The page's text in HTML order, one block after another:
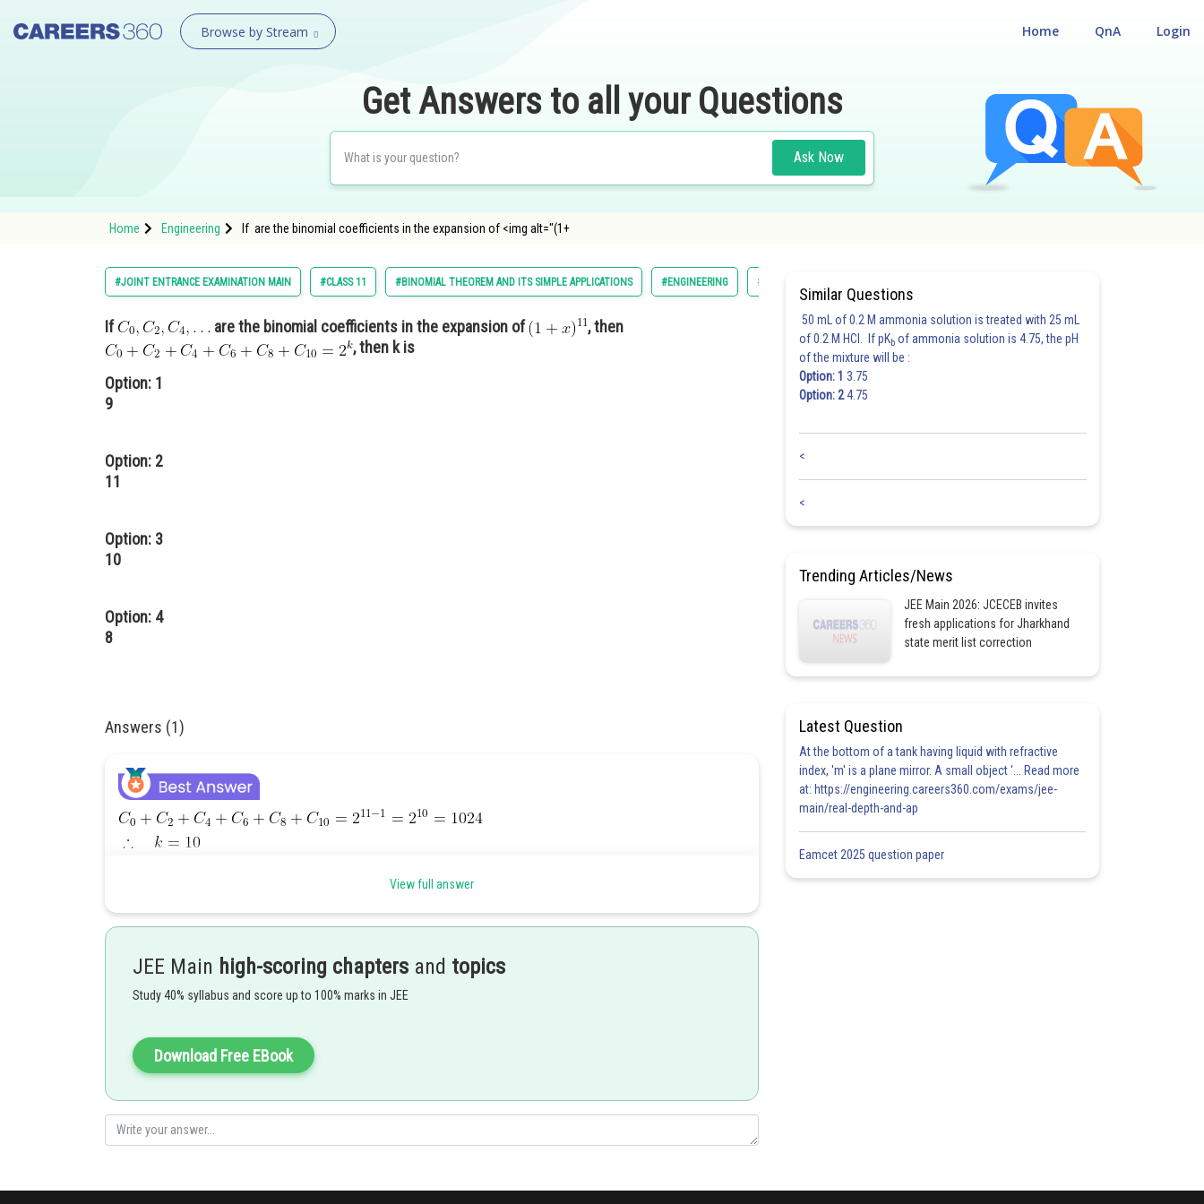
Browse by Stream Login
QnA
Home
Get Answers to all your Questions
Ask Now
Home Engineering If are the binomial coefficients in the expansion of <img alt="(1+
#JOINT ENTRANCE EXAMINATION MAIN #CLASS 11 #BINOMIAL THEOREM AND ITS SIMPLE APPLICATIONS #ENGINEERING #MATHS
If are the binomial coefficients in the expansion of
, then
, then k is
Option: 1
9
Option: 2
11
Option: 3
10
Option: 4
8
Answers (1)
View full answer
JEE Main high-scoring chapters and topics
Study 40% syllabus and score up to 100% marks in JEE
Download Free EBook
Similar Questions
50 mL of 0.2 M ammonia solution is treated with 25 mL
of 0.2 M HCl. If pKb of ammonia solution is 4.75, the pH
of the mixture will be :
Option: 1 3.75
Option: 24.75
<
<
Trending Articles/News
JEE Main 2026: JCECEB invites
fresh applications for Jharkhand
state merit list correction
Latest Question
At the bottom of a tank having liquid with refractive
index, 'm' is a plane mirror. A small object '... Read more
at: https://engineering.careers360.com/exams/jee-
main/real-depth-and-ap
Eamcet 2025 question paper